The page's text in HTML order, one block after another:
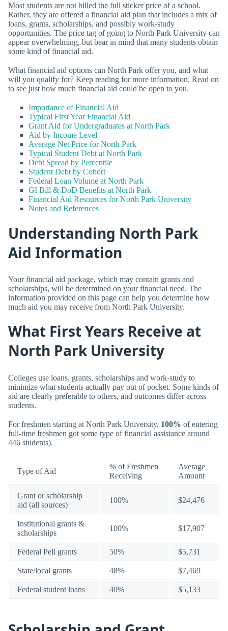
Most students are not billed the full sticker price of a school.
Rather, they are offered a financial aid plan that includes a mix of
loans, grants, scholarships, and possibly work-study
opportunities. The price tag of going to North Park University can
appear overwhelming, but bear in mind that many students obtain
some kind of financial aid.
What financial aid options can North Park offer you, and what
will you qualify for? Keep reading for more information. Read on
to see just how much financial aid could be open to you.
Importance of Financial Aid
Typical First Year Financial Aid
Grant Aid for Undergraduates at North Park
Aid by Income Level
Average Net Price for North Park
Typical Student Debt at North Park
Debt Spread by Percentile
Student Debt by Cohort
Federal Loan Volume at North Park
GI Bill & DoD Benefits at North Park
Financial Aid Resources for North Park University
Notes and References
Understanding North Park
Aid Information
Your financial aid package, which may contain grants and
scholarships, will be determined on your financial need. The
information provided on this page can help you determine how
much aid you may receive from North Park University.
What First Years Receive at
North Park University
Colleges use loans, grants, scholarships and work-study to
minimize what students actually pay out of pocket. Some kinds of
aid are clearly preferable to others, and outcomes differ across
students.
For freshmen starting at North Park University, 100% of entering
full-time freshmen got some type of financial assistance around
446 students).
Type of Aid
% of Freshmen
Receiving
Average
Amount
Grant or scholarship
aid (all sources)
100% $24,476
Institutional grants &
scholarships
100% $17,907
Federal Pell grants 50% $5,731
State/local grants 48% $7,469
Federal student loans 40% $5,133